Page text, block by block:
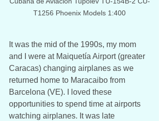
T1256 Phoenix Models 1:400
It was the mid of the 1990s, my mom
and I were at Maiquetía Airport (greater
Caracas) changing airplanes as we
returned home to Maracaibo from
Barcelona (VE). I loved these
opportunities to spend time at airports
watching airplanes. It was late